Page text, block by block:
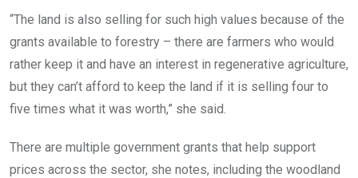
“The land is also selling for such high values because of the
grants available to forestry – there are farmers who would
rather keep it and have an interest in regenerative agriculture,
but they can’t afford to keep the land if it is selling four to
five times what it was worth,” she said.
There are multiple government grants that help support
prices across the sector, she notes, including the woodland